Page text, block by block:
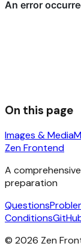
On this page
Images & Media
Zen Frontend
A
preparation
Questions
Conditions
© 2026 Zen